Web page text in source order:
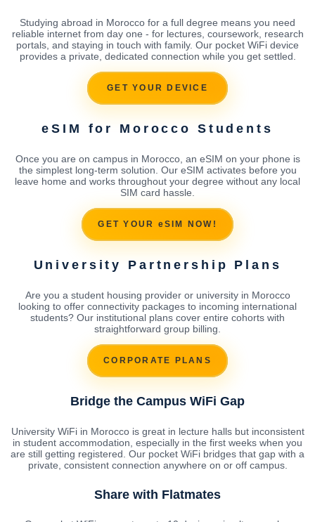
Studying abroad in Morocco for a full degree means you need
reliable internet from day one - for lectures, coursework, research
portals, and staying in touch with family. Our pocket WiFi device
provides a private, dedicated connection while you get settled.
GET YOUR DEVICE
eSIM for Morocco Students
Once you are on campus in Morocco, an eSIM on your phone is
the simplest long-term solution. Our eSIM activates before you
leave home and works throughout your degree without any local
SIM card hassle.
GET YOUR eSIM NOW!
University Partnership Plans
Are you a student housing provider or university in Morocco
looking to offer connectivity packages to incoming international
students? Our institutional plans cover entire cohorts with
straightforward group billing.
CORPORATE PLANS
Bridge the Campus WiFi Gap
University WiFi in Morocco is great in lecture halls but inconsistent
in student accommodation, especially in the first weeks when you
are still getting registered. Our pocket WiFi bridges that gap with a
private, consistent connection anywhere on or off campus.
Share with Flatmates